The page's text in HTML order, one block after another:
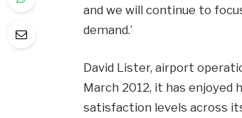
and we will continue to
demand.’
David Lister, airport
March 2012, it has
satisfaction levels across